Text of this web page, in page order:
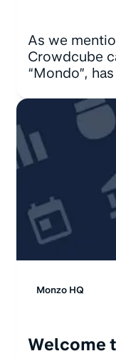
As we
Crowdcube
“Mondo”,
Monzo HQ
Welcome